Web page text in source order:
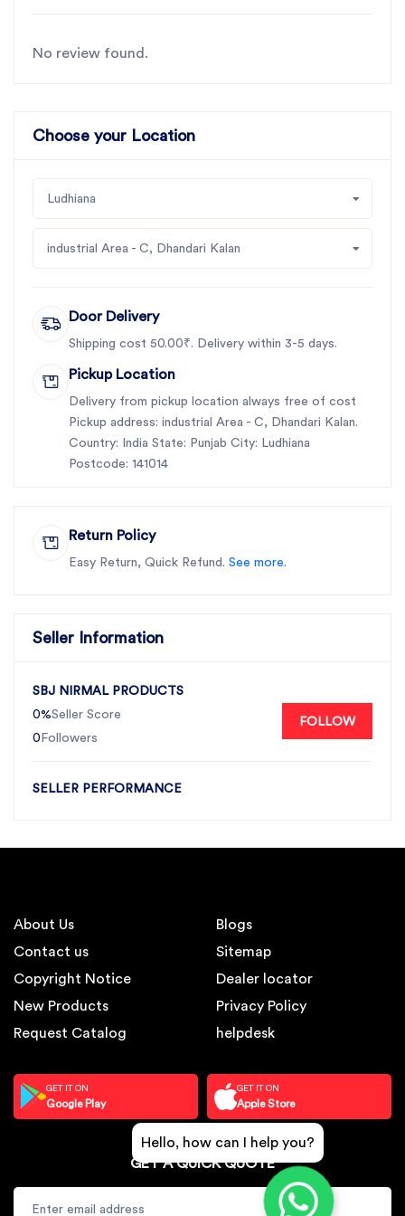
For the best rotavator parts for Maschio Virat, choose
No review found.
Choose your Location
Ludhiana
industrial Area - C, Dhandari Kalan
Door Delivery
Shipping cost 50.00₹. Delivery within 3-5 days.
Pickup Location
Delivery from pickup location always free of cost
Pickup address: industrial Area - C, Dhandari Kalan.
Country: India State: Punjab City: Ludhiana
Postcode: 141014
Return Policy
Easy Return, Quick Refund. See more.
Seller Information
SBJ NIRMAL PRODUCTS
0%Seller Score
0 Followers
FOLLOW
SELLER PERFORMANCE
About Us
Contact us
Copyright Notice
New Products
Request Catalog
Blogs
Sitemap
Dealer locator
Privacy Policy
helpdesk
GET IT ON
Google Play
GET IT ON
Apple Store
GET A QUICK QUOTE
Hello, how can I help you?